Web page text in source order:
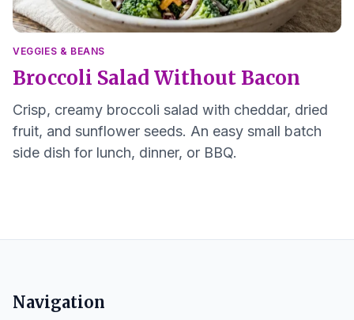
VEGGIES & BEANS
Broccoli Salad Without Bacon
Crisp, creamy broccoli salad with cheddar, dried
fruit, and sunflower seeds. An easy small batch
side dish for lunch, dinner, or BBQ.
Navigation